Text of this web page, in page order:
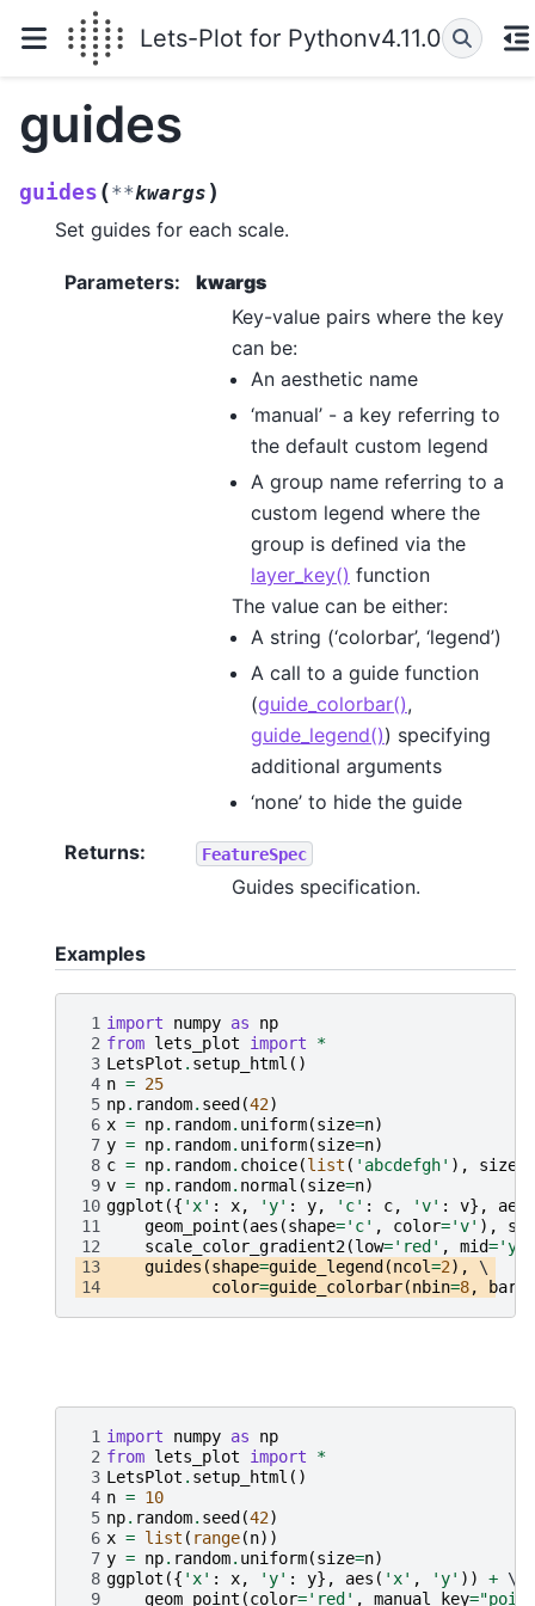
Lets-Plot for Pythonv4.11.0
guides
guides (**kwargs )
Set guides for each scale.
Parameters:
kwargs
Key-value pairs where the key
can be:
An aesthetic name
‘manual’ - a key referring to
the default custom legend
A group name referring to a
custom legend where the
group is defined via the
layer_key() function
The value can be either:
A string (‘colorbar’, ‘legend’)
A call to a guide function
(guide_colorbar(),
guide_legend()) specifying
additional arguments
‘none’ to hide the guide
Returns: FeatureSpec
Guides specification.
Examples
1 import numpy as
np
2 from lets_plot import
*
3 LetsPlot . setup_html ()
4 n = 25
5 np. random. seed(42)
6 x = np. random. uniform(size=n)
7 y = np. random. uniform(size=n)
8 c = np. random. choice(list ( 'abcdefgh' ), size
9 v = np. random. normal (size=n)
10 ggplot ({ 'x' : x, 'y' : y, 'c' : c, 'v' : v}, aes
11
geom_point (aes (shape='c' , color='v' ),
12
scale_color_gradient2(low='red' , mid=
13
guides (shape=guide_legend(ncol=2),
14
color=guide_colorbar(nbin=8,
1 import numpy as
np
2 from lets_plot import
*
3 LetsPlot . setup_html ()
4 n = 10
5 np. random. seed(42)
6 x = list ( range(n))
7 y = np. random. uniform(size=n)
8 ggplot ({ 'x' : x, 'y' : y}, aes ( 'x' , 'y' )) +
9
geom_point (color='red' , manual_key=